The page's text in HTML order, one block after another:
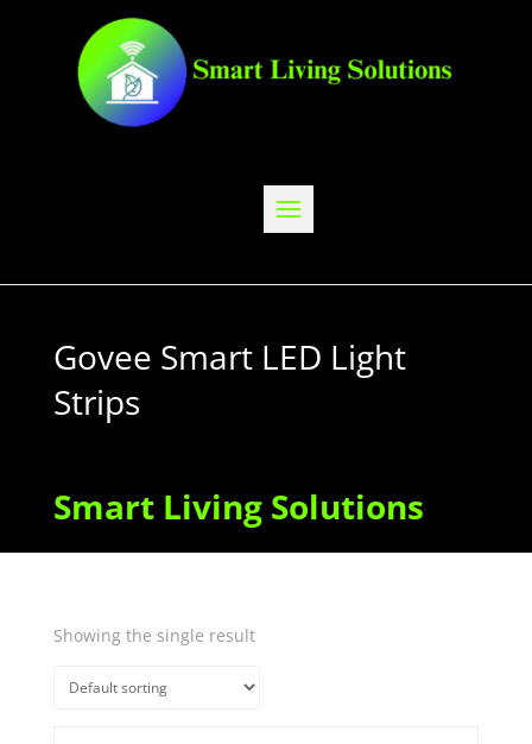
Govee Smart LED Light
Strips
Smart Living Solutions
Showing the single result
Quick View